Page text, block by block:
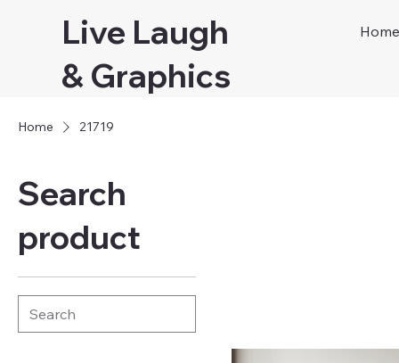
Live Laugh
& Graphics
Home
Home 21719
Search
product